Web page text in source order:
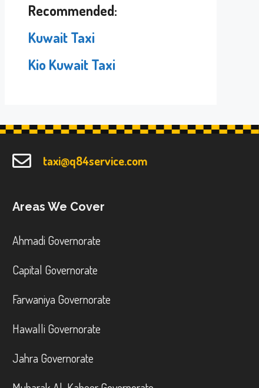
Recommended:
Kuwait Taxi
Kio Kuwait Taxi
taxi@q84service.com
Areas We Cover
Ahmadi Governorate
Capital Governorate
Farwaniya Governorate
Hawalli Governorate
Jahra Governorate